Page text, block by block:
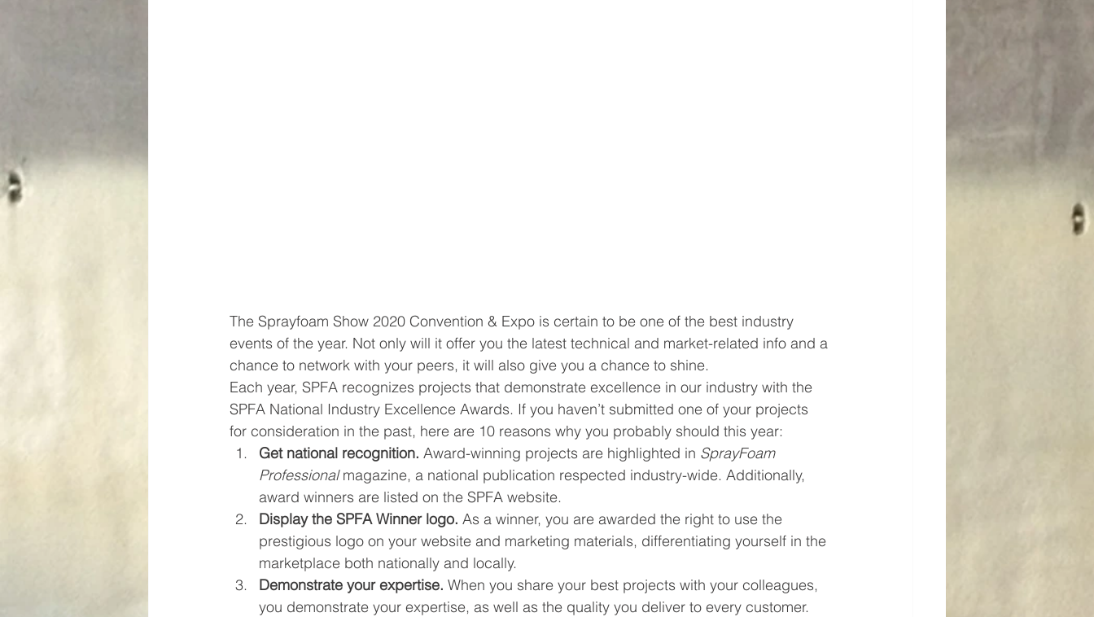
The Sprayfoam Show 2020 Convention & Expo is certain to be one of the best industry
events of the year. Not only will it offer you the latest technical and market-related info and a
chance to network with your peers, it will also give you a chance to shine.
Each year, SPFA recognizes projects that demonstrate excellence in our industry with the
SPFA National Industry Excellence Awards. If you haven’t submitted one of your projects
for consideration in the past, here are 10 reasons why you probably should this year:
Get national recognition. Award-winning projects are highlighted in SprayFoam
Professional magazine, a national publication respected industry-wide. Additionally,
award winners are listed on the SPFA website.
Display the SPFA Winner logo. As a winner, you are awarded the right to use the
prestigious logo on your website and marketing materials, differentiating yourself in the
marketplace both nationally and locally.
Demonstrate your expertise. When you share your best projects with your colleagues,
you demonstrate your expertise, as well as the quality you deliver to every customer.